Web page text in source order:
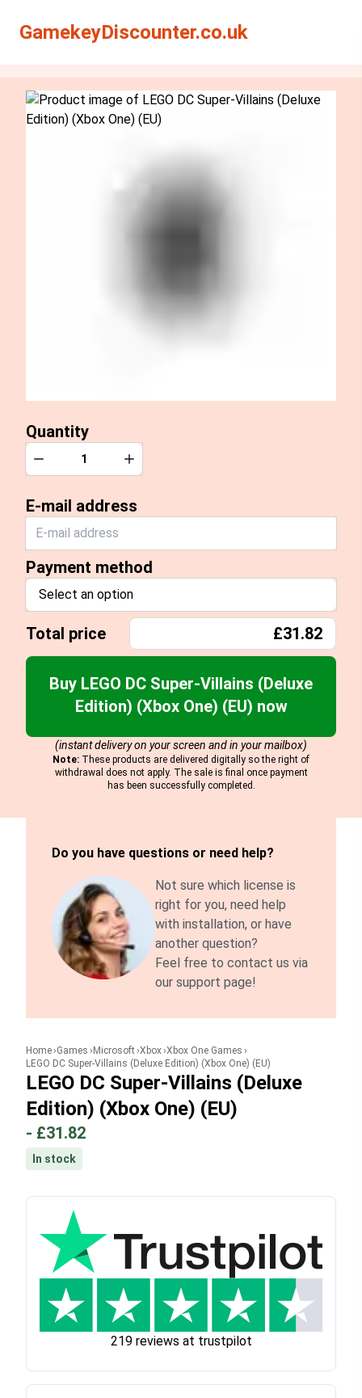
GamekeyDiscounter.co.uk
Quantity
Quantity
Decrease Increase
E-mail address
Payment method
Select an option
Total price £31.82
Buy LEGO DC Super-Villains (Deluxe
Edition) (Xbox One) (EU) now
(instant delivery on your screen and in your mailbox)
Note: These products are delivered digitally so the right of
withdrawal does not apply. The sale is final once payment
has been successfully completed.
Do you have questions or need help?
Not sure which license is
right for you, need help
with installation, or have
another question?
Feel free to contact us via
our support page!
Home Games Microsoft Xbox Xbox One Games
LEGO DC Super-Villains (Deluxe Edition) (Xbox One) (EU)
LEGO DC Super-Villains (Deluxe
Edition) (Xbox One) (EU)
- £31.82
In stock
219 reviews at trustpilot